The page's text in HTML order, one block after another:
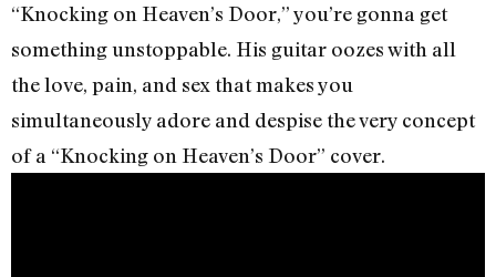
“Knocking on Heaven’s Door,” you’re gonna get
something unstoppable. His guitar oozes with all
the love, pain, and sex that makes you
simultaneously adore and despise the very concept
of a “Knocking on Heaven’s Door” cover.